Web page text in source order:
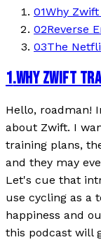
01Why
02Reverse
03The
1.WHY ZWIFT
Hello, roadman!
about Zwift. I
training plans,
and they may
Let's cue that
use cycling as a
happiness and
this podcast will